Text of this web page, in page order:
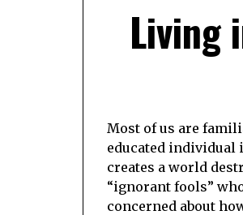
Living
Most of us are
educated individual
creates a world
“ignorant fools”
concerned about